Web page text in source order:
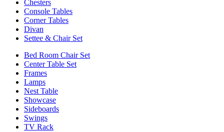
Chesters
Console Tables
Corner Tables
Divan
Settee & Chair Set
Bed Room Chair Set
Center Table Set
Frames
Lamps
Nest Table
Showcase
Sideboards
Swings
TV Rack